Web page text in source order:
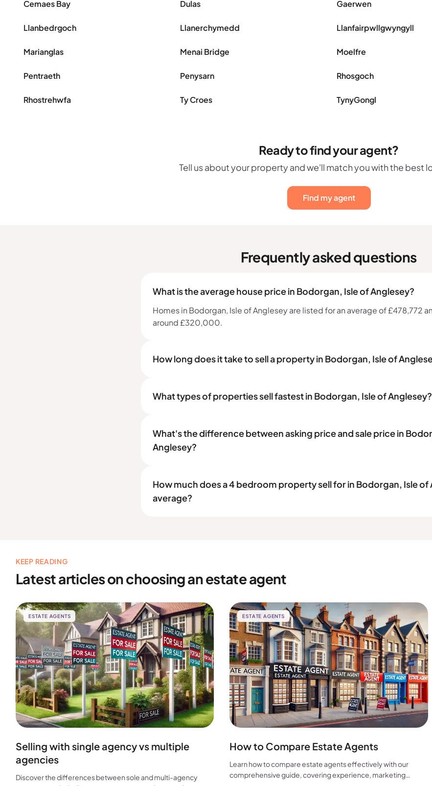
Cemaes Bay Dulas Gaerwen
Llanbedrgoch Llanerchymedd Llanfairpwllgwyngyll
Marianglas Menai Bridge Moelfre
Pentraeth Penysarn Rhosgoch
Rhostrehwfa Ty Croes TynyGongl
Ready to find your agent?
Tell us about your property and we'll match you with the best
Find my agent
Frequently asked questions
What is the average house price in Bodorgan, Isle of Anglesey?
Homes in Bodorgan, Isle of Anglesey are listed for an average of £478,772
around £320,000.
How long does it take to sell a property in Bodorgan, Isle of
What types of properties sell fastest in Bodorgan, Isle of Anglesey?
What's the difference between asking price and sale price in
Anglesey?
How much does a 4 bedroom property sell for in Bodorgan, Isle of
average?
KEEP READING
Latest articles on choosing an estate agent
ESTATE AGENTS
Selling with single agency vs multiple
agencies
Discover the differences between sole and multi-agency
ESTATE AGENTS
How to Compare Estate Agents
Learn how to compare estate agents effectively with our
comprehensive guide, covering experience, marketing